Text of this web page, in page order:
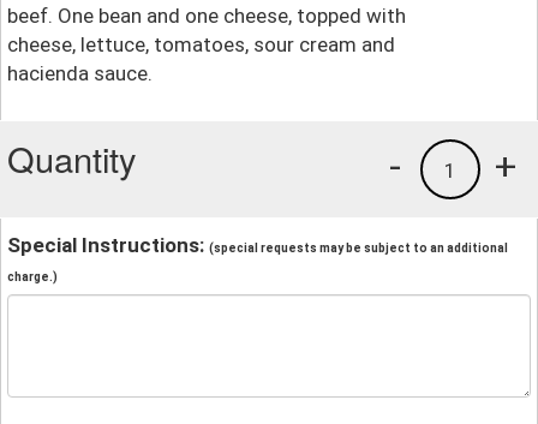
beef. One bean and one cheese, topped with
cheese, lettuce, tomatoes, sour cream and
hacienda sauce.
Quantity +
1
-
Special Instructions: (special requests may be subject to an additional
charge.)